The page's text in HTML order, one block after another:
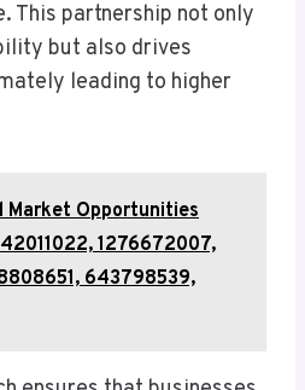
This partnership not only
but also drives
leading to higher
Market Opportunities
1276672007,
643798539,